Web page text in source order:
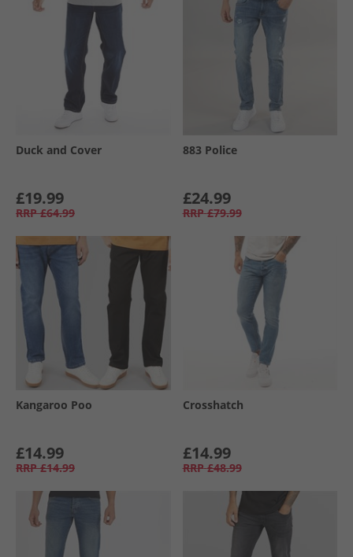
Duck and Cover
£19.99
RRP £64.99
883 Police
£24.99
RRP £79.99
Kangaroo Poo
£14.99
RRP £14.99
Crosshatch
£14.99
RRP £48.99